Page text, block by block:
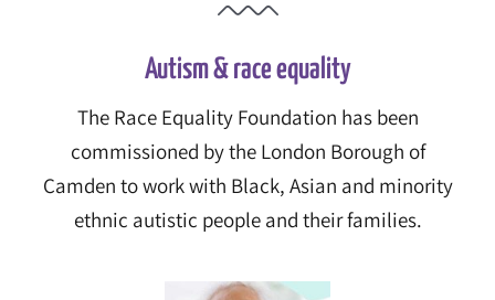
Autism & race equality
The Race Equality Foundation has been
commissioned by the London Borough of
Camden to work with Black, Asian and minority
ethnic autistic people and their families.